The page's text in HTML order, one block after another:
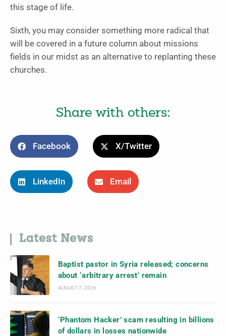
this stage of life.
Sixth, you may consider something more radical that
will be covered in a future column about missions
fields in our midst as an alternative to replanting these
churches.
Share with others:
Facebook X/Twitter
LinkedIn Email
Latest News
Baptist pastor in Syria released; concerns
about ‘arbitrary arrest’ remain
AUGUST 7, 2026
‘Phantom Hacker’ scam resulting in billions
of dollars in losses nationwide